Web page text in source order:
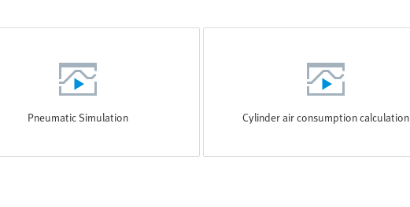
Pneumatic Simulation Cylinder air consumption calculation